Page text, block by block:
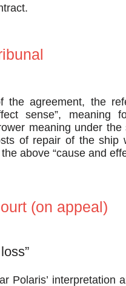
agreement, the
sense”, meaning
meaning under
of repair of the ship
above “cause and
(on appeal)
Polaris’ interpretation